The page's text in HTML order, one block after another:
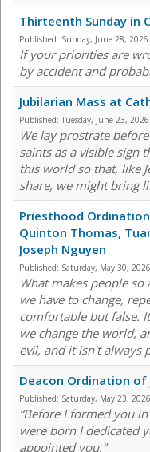
Thirteenth Sunday in
Published: Sunday, June 28, 2026
If your priorities are
by accident and
Jubilarian Mass at
Published: Tuesday, June 23, 2026
We lay prostrate
saints as a visible sign
this world so that, like
share, we might bring
Priesthood
Quinton Thomas,
Joseph Nguyen
Published: Saturday, May 30, 2026
What makes people
we have to change,
comfortable but false.
we change the world,
evil, and it isn't always
Deacon Ordination of
Published: Saturday, May 23, 2026
“Before I formed you
were born I dedicated
appointed you.”